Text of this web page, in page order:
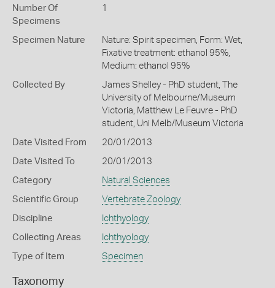
Number Of
Specimens
1
Specimen Nature
Nature: Spirit specimen, Form: Wet,
Fixative treatment: ethanol 95%,
Medium: ethanol 95%
Collected By
James Shelley - PhD student, The
University of Melbourne/Museum
Victoria, Matthew Le Feuvre - PhD
student, Uni Melb/Museum Victoria
Date Visited From 20/01/2013
Date Visited To 20/01/2013
Category Natural Sciences
Scientific Group Vertebrate Zoology
Discipline Ichthyology
Collecting Areas Ichthyology
Type of Item Specimen
Taxonomy